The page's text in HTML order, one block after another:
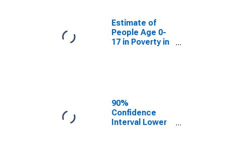
County, TX
Estimate of
People Age 0-
17 in Poverty in
90%
Confidence
Interval Lower